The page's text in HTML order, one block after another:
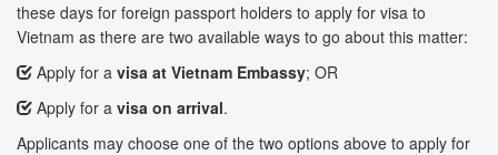
these days for foreign passport holders to apply for visa to
Vietnam as there are two available ways to go about this matter:
Apply for a visa at Vietnam Embassy; OR
Apply for a visa on arrival.
Applicants may choose one of the two options above to apply for